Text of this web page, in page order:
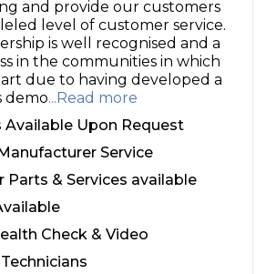
and provide our customers
level of customer service.
is well recognised and a
in the communities in which
due to having developed a
demo...Read more
Available Upon Request
Service
Parts & Services available
Check & Video